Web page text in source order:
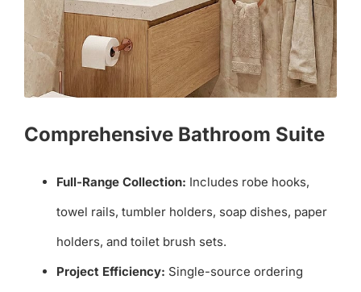
Comprehensive Bathroom Suite
Full-Range Collection: Includes robe hooks,
towel rails, tumbler holders, soap dishes, paper
holders, and toilet brush sets.
Project Efficiency: Single-source ordering